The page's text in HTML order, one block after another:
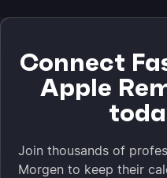
Connect
Apple
Join thousands of
Morgen to keep their